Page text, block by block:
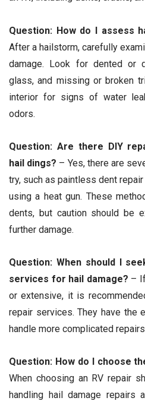
Question: How do I assess
After a hailstorm, carefully
damage. Look for dented or
glass, and missing or broken
interior for signs of water
odors.
Question: Are there DIY
hail dings? – Yes, there are
try, such as paintless dent
using a heat gun. These
dents, but caution should be
further damage.
Question: When should I
services for hail damage? –
or extensive, it is
repair services. They have the
handle more complicated
Question: How do I choose
When choosing an RV repair
handling hail damage repairs